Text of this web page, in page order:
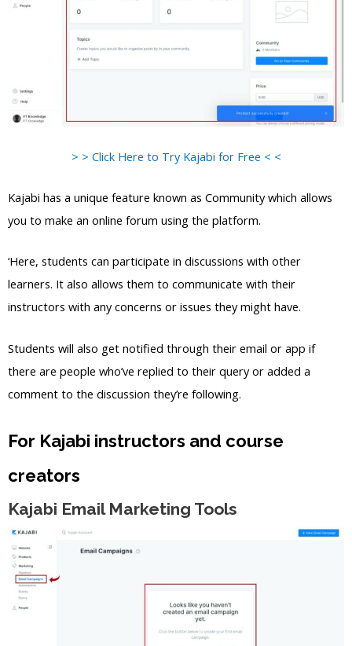
> > Click Here to Try Kajabi for Free < <
Kajabi has a unique feature known as Community which allows
you to make an online forum using the platform.
‘Here, students can participate in discussions with other
learners. It also allows them to communicate with their
instructors with any concerns or issues they might have.
Students will also get notified through their email or app if
there are people who’ve replied to their query or added a
comment to the discussion they’re following.
For Kajabi instructors and course
creators
Kajabi Email Marketing Tools